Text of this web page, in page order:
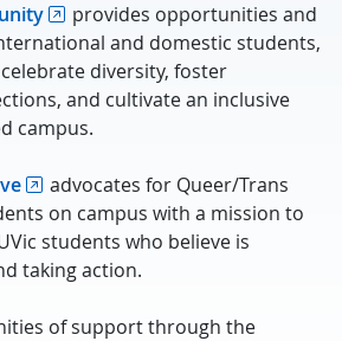
provides opportunities and
and domestic students,
diversity, foster
and cultivate an inclusive
campus.
advocates for Queer/Trans
on campus with a mission to
students who believe is
taking action.
of support through the